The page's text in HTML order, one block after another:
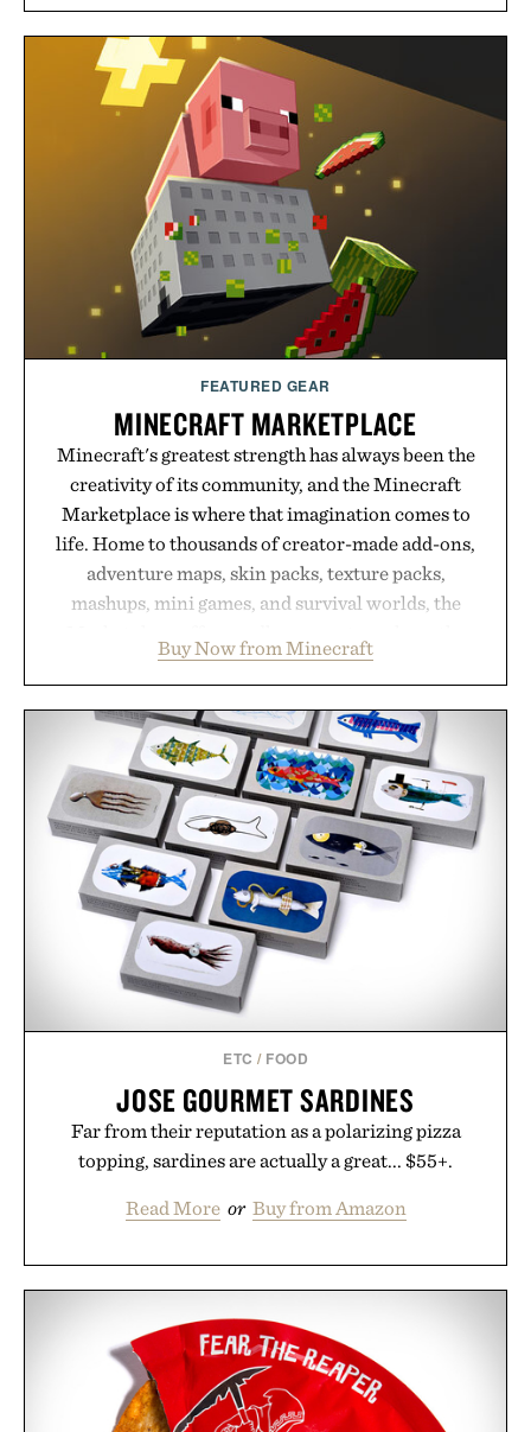
Rather than relying on a single campaign or
channel, the agency aligns performance marketing,
influencer partnerships, retail expansion, and
digital infrastructure into systems designed to
grow alongside the business. The result is a
playbook built for long-term success, proving that
the brands that break through are often the ones
that invest in the right foundation well before the
spotlight arrives.
Presented by Cuker Agency.
FEATURED GEAR
MINECRAFT MARKETPLACE
Minecraft's greatest strength has always been the
creativity of its community, and the Minecraft
Marketplace is where that imagination comes to
life. Home to thousands of creator-made add-ons,
adventure maps, skin packs, texture packs,
mashups, mini games, and survival worlds, the
familiar block-built universe. Through July 28, the
annual Summer Sale makes exploring even easier,
with more than 300 Marketplace items discounted
by up to 33%. Whether you're looking to reinvent
your next survival world or dive into a completely
new adventure, it's one of the easiest ways to keep
Minecraft feeling fresh.
Presented by Minecraft.
Buy Now from Minecraft
ETC / FOOD
JOSE GOURMET SARDINES
Far from their reputation as a polarizing pizza
topping, sardines are actually a great... $55+.
Read More or Buy from Amazon